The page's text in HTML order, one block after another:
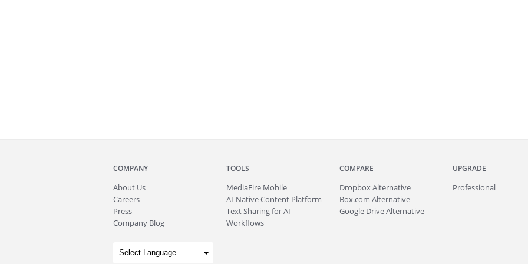
COMPANY
About Us
Careers
Press
Company Blog
TOOLS
MediaFire Mobile
AI-Native Content Platform
Text Sharing for AI
Workflows
COMPARE
Dropbox Alternative
Box.com Alternative
Google Drive Alternative
UPGRADE
Professional